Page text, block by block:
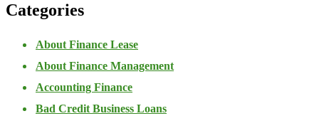
Categories
About Finance Lease
About Finance Management
Accounting Finance
Bad Credit Business Loans